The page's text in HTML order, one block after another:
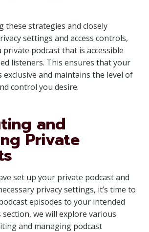
these strategies and closely
settings and access controls,
private podcast that is accessible
listeners. This ensures that your
and maintains the level of
control you desire.
and
Private
set up your private podcast and
privacy settings, it’s time to
episodes to your intended
section, we will explore various
and managing podcast